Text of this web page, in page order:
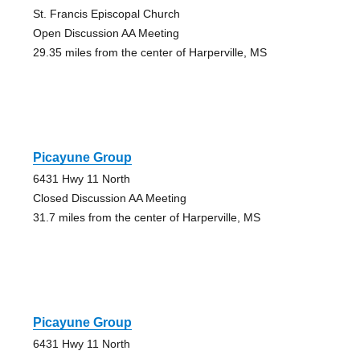
St. Francis Episcopal Church
Open Discussion AA Meeting
29.35 miles from the center of Harperville, MS
Picayune Group
6431 Hwy 11 North
Closed Discussion AA Meeting
31.7 miles from the center of Harperville, MS
Picayune Group
6431 Hwy 11 North